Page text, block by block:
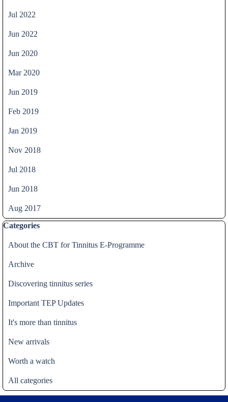
Jul 2022
Jun 2022
Jun 2020
Mar 2020
Jun 2019
Feb 2019
Jan 2019
Nov 2018
Jul 2018
Jun 2018
Aug 2017
Skip block Categories
Categories
About the CBT for Tinnitus E-Programme
Archive
Discovering tinnitus series
Important TEP Updates
It's more than tinnitus
New arrivals
Worth a watch
All categories